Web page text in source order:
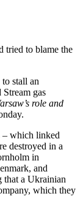
tried to blame the
stall an
gas
role and
– which linked
destroyed in a
in
and
that a Ukrainian
which they